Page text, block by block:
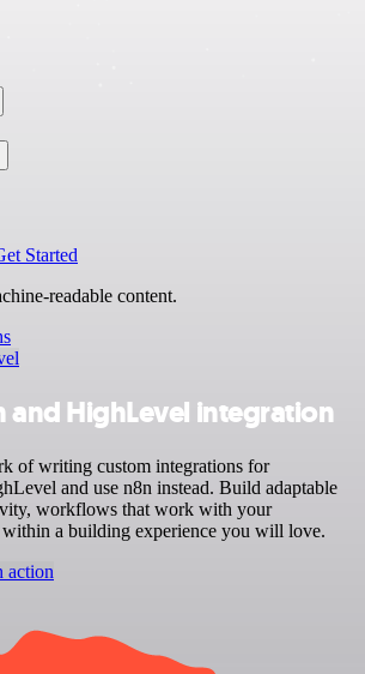
Started
readable content.
HighLevel integration
of writing custom integrations for
and use n8n instead. Build adaptable
workflows that work with your
a building experience you will love.
action